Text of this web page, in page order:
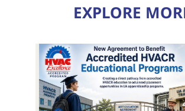
EXPLORE